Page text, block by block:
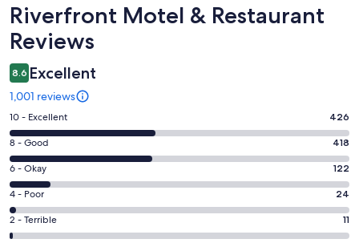
Reviews
Riverfront Motel & Restaurant
Reviews
8.6 Excellent
1,001 reviews
Rating
10
-
Excellent.
426
out
of
1001
10 - Excellent 426
Rating
8
-
Good.
418
out
8 - Good 418
Rating
6
-
Okay.
122
6 - Okay 122
Rating
4
-
4 - Poor 24
Rating
2
2 - Terrible 11